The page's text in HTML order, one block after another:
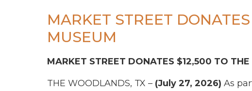
MARKET STREET
MUSEUM
MARKET STREET DONATES $12,500 TO
THE WOODLANDS, TX – (July 27, 2026) As